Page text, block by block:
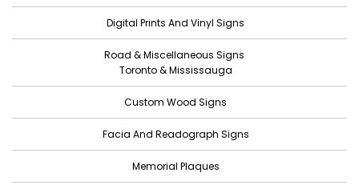
March 2022
February 2022
January 2022
December 2021
November 2021
October 2021
September 2021
Digital Prints And Vinyl Signs
Road & Miscellaneous Signs
Toronto & Mississauga
Custom Wood Signs
Facia And Readograph Signs
Memorial Plaques